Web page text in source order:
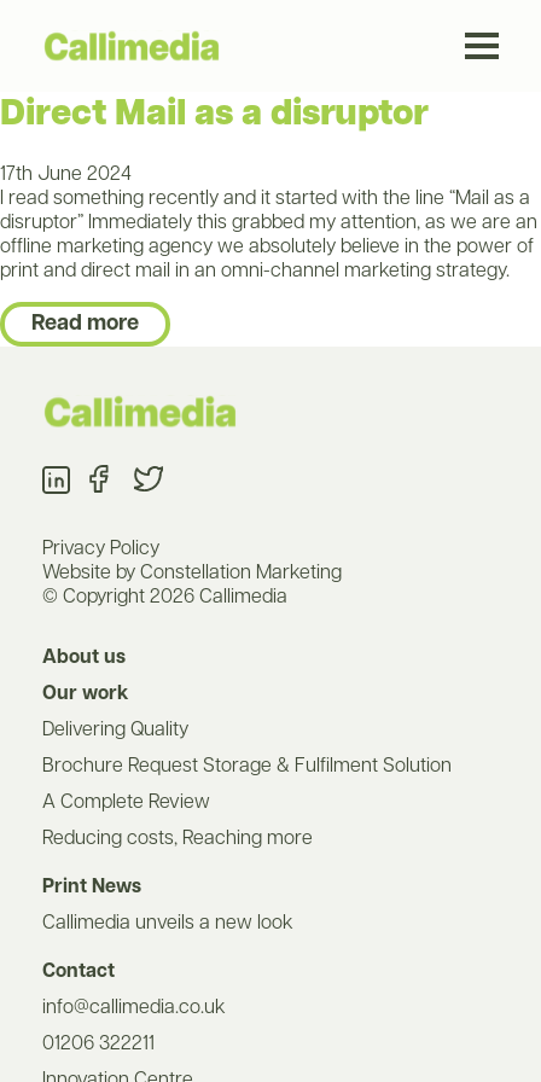
Direct Mail as a disruptor
17th June 2024
I read something recently and it started with the line “Mail as a
disruptor” Immediately this grabbed my attention, as we are an
offline marketing agency we absolutely believe in the power of
print and direct mail in an omni-channel marketing strategy.
Read more
Privacy Policy
Website by Constellation Marketing
© Copyright 2026 Callimedia
About us
Our work
Delivering Quality
Brochure Request Storage & Fulfilment Solution
A Complete Review
Reducing costs, Reaching more
Print News
Callimedia unveils a new look
Contact
info@callimedia.co.uk
01206 322211